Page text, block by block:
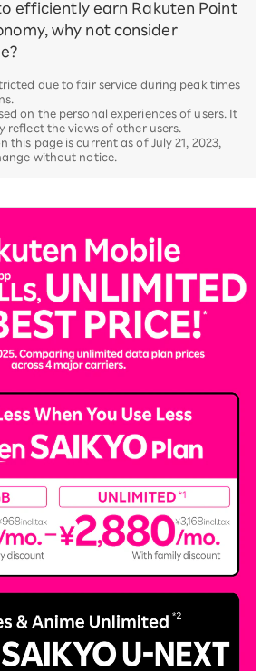
efficiently earn Rakuten Point
why not consider
due to fair service during peak times
on the personal experiences of users. It
reflect the views of other users.
this page is current as of July 21, 2023,
without notice.